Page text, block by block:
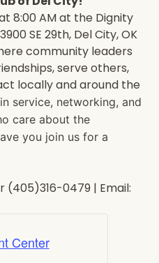
8:00 AM at the Dignity
SE 29th, Del City, OK
community leaders
serve others,
locally and around the
service, networking, and
care about the
you join us for a
0479 | Email:
Center